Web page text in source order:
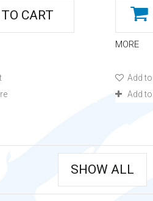
CART
MORE
Add
Add
SHOW ALL